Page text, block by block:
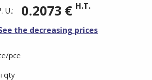
U.: 0.2073 € H.T.
the decreasing prices
pce
qty